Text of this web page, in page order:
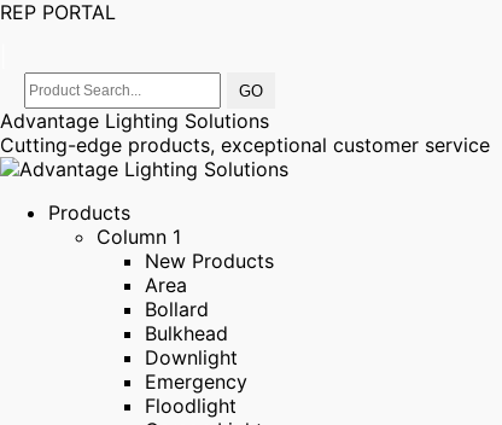
REP PORTAL
Advantage Lighting Solutions
Cutting-edge products, exceptional customer service
Products
Column 1
New Products
Area
Bollard
Bulkhead
Downlight
Emergency
Floodlight